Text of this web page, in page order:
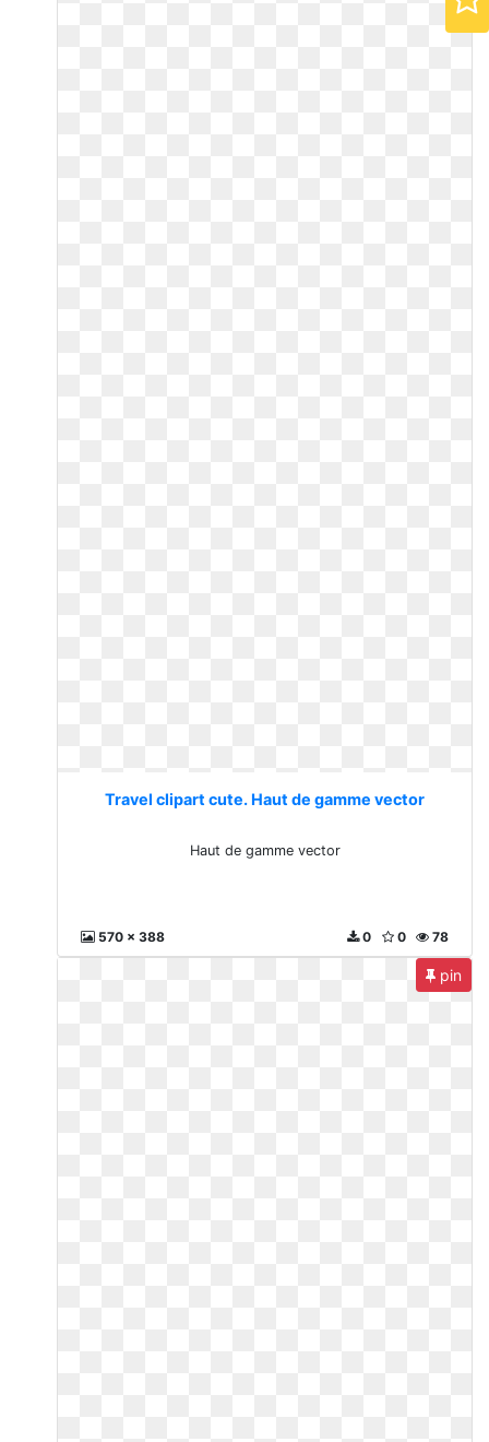
Travel clipart cute. Haut de gamme vector
Haut de gamme vector
570 x 388 78
0
0
pin